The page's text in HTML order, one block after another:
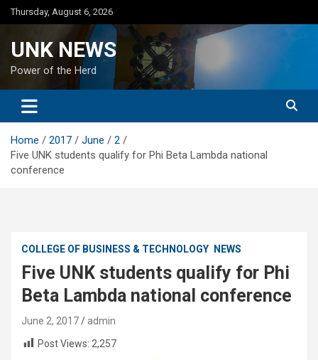
Skip
to
Thursday, August 6, 2026
UNK NEWS
Power of the Herd
Home 2017 June
2
Five UNK students qualify for Phi Beta Lambda national
conference
COLLEGE OF BUSINESS & TECHNOLOGY NEWS
Five UNK students qualify for Phi
Beta Lambda national conference
June 2, 2017
admin
Post Views: 2,257